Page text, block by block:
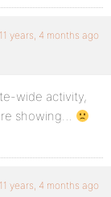
11 years, 4 months ago
wide activity,
showing…
11 years, 4 months ago